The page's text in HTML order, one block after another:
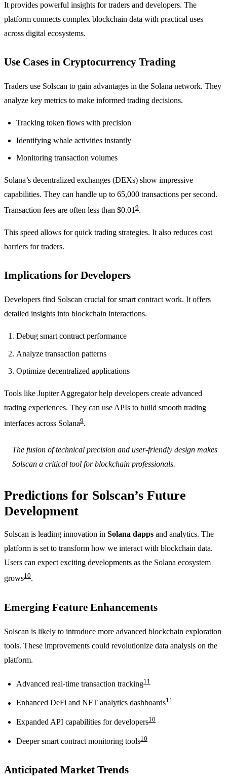
It provides powerful insights for traders and developers. The
platform connects complex blockchain data with practical uses
across digital ecosystems.
Use Cases in Cryptocurrency Trading
Traders use Solscan to gain advantages in the Solana network. They
analyze key metrics to make informed trading decisions.
Tracking token flows with precision
Identifying whale activities instantly
Monitoring transaction volumes
Solana’s decentralized exchanges (DEXs) show impressive
capabilities. They can handle up to 65,000 transactions per second.
Transaction fees are often less than $0.01 9.
This speed allows for quick trading strategies. It also reduces cost
barriers for traders.
Implications for Developers
Developers find Solscan crucial for smart contract work. It offers
detailed insights into blockchain interactions.
Debug smart contract performance
Analyze transaction patterns
Optimize decentralized applications
Tools like Jupiter Aggregator help developers create advanced
trading experiences. They can use APIs to build smooth trading
interfaces across Solana9.
The fusion of technical precision and user-friendly design makes
Solscan a critical tool for blockchain professionals.
Predictions for Solscan’s Future
Development
Solscan is leading innovation in Solana dapps and analytics. The
platform is set to transform how we interact with blockchain data.
Users can expect exciting developments as the Solana ecosystem
grows10.
Emerging Feature Enhancements
Solscan is likely to introduce more advanced blockchain exploration
tools. These improvements could revolutionize data analysis on the
platform.
Advanced real-time transaction tracking11
Enhanced DeFi and NFT analytics dashboards11
Expanded API capabilities for developers10
Deeper smart contract monitoring tools10
Anticipated Market Trends